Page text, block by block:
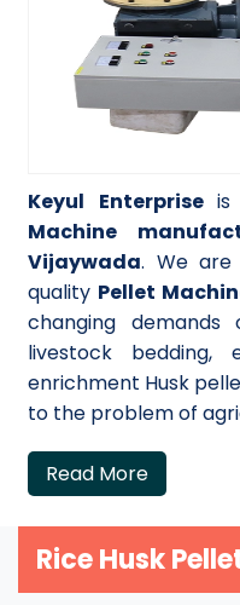
Keyul Enterprise
Machine
Vijaywada. We
quality Pellet
changing
livestock bedding,
enrichment Husk
to the problem of
Read More
Rice Husk